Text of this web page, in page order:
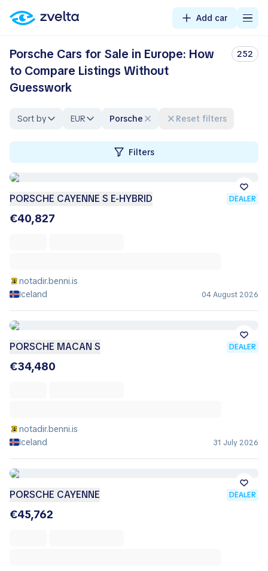
Add car
Porsche Cars for Sale in Europe: How
to Compare Listings Without
Guesswork
252
Sort by EUR Porsche Reset filters
Filters
PORSCHE CAYENNE S E-HYBRID DEALER
€40,827
notadir.benni.is
Iceland
04 August 2026
PORSCHE MACAN S DEALER
€34,480
notadir.benni.is
Iceland
31 July 2026
PORSCHE CAYENNE DEALER
€45,762